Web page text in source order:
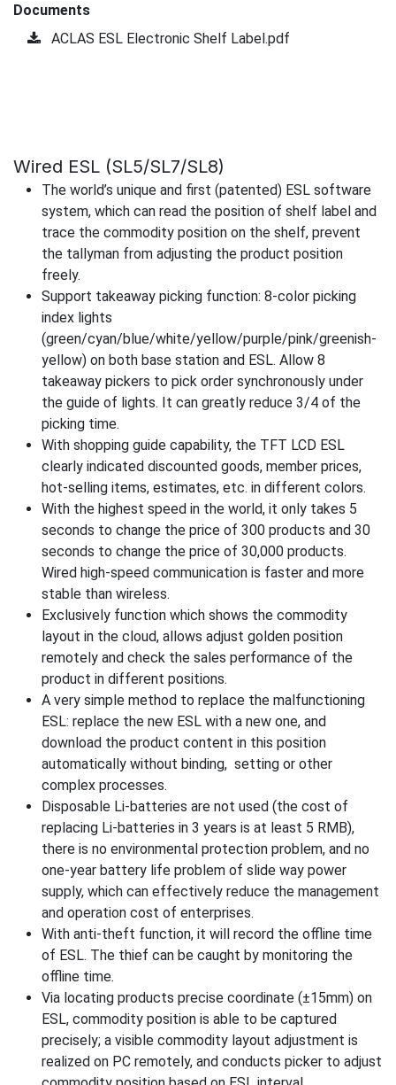
Documents
ACLAS ESL Electronic Shelf Label.pdf
Wired ESL (SL5/SL7/SL8)
The world’s unique and first (patented) ESL software
system, which can read the position of shelf label and
trace the commodity position on the shelf, prevent
the tallyman from adjusting the product position
freely.
Support takeaway picking function: 8-color picking
index lights
(green/cyan/blue/white/yellow/purple/pink/greenish-
yellow) on both base station and ESL. Allow 8
takeaway pickers to pick order synchronously under
the guide of lights. It can greatly reduce 3/4 of the
picking time.
With shopping guide capability, the TFT LCD ESL
clearly indicated discounted goods, member prices,
hot-selling items, estimates, etc. in different colors.
With the highest speed in the world, it only takes 5
seconds to change the price of 300 products and 30
seconds to change the price of 30,000 products.
Wired high-speed communication is faster and more
stable than wireless.
Exclusively function which shows the commodity
layout in the cloud, allows adjust golden position
remotely and check the sales performance of the
product in different positions.
A very simple method to replace the malfunctioning
ESL: replace the new ESL with a new one, and
download the product content in this position
automatically without binding, setting or other
complex processes.
Disposable Li-batteries are not used (the cost of
replacing Li-batteries in 3 years is at least 5 RMB),
there is no environmental protection problem, and no
one-year battery life problem of slide way power
supply, which can effectively reduce the management
and operation cost of enterprises.
With anti-theft function, it will record the offline time
of ESL. The thief can be caught by monitoring the
offline time.
Via locating products precise coordinate (±15mm) on
ESL, commodity position is able to be captured
precisely; a visible commodity layout adjustment is
realized on PC remotely, and conducts picker to adjust